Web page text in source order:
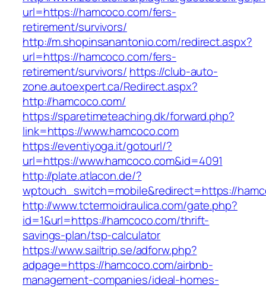
url=https://hamcoco.com/fers-
retirement/survivors/
http://m.shopinsanantonio.com/redirect.aspx?
url=https://hamcoco.com/fers-
retirement/survivors/ https://club-auto-
zone.autoexpert.ca/Redirect.aspx?
http://hamcoco.com/
https://sparetimeteaching.dk/forward.php?
link=https://www.hamcoco.com
https://eventiyoga.it/gotourl/?
url=https://www.hamcoco.com&id=4091
http://plate.atlacon.de/?
wptouch_switch=mobile&redirect=https://
http://www.tctermoidraulica.com/gate.php?
id=1&url=https://hamcoco.com/thrift-
savings-plan/tsp-calculator
https://www.sailtrip.se/adforw.php?
adpage=https://hamcoco.com/airbnb-
management-companies/ideal-homes-